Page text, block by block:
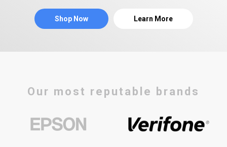
Shop Now Learn More
Our most reputable brands